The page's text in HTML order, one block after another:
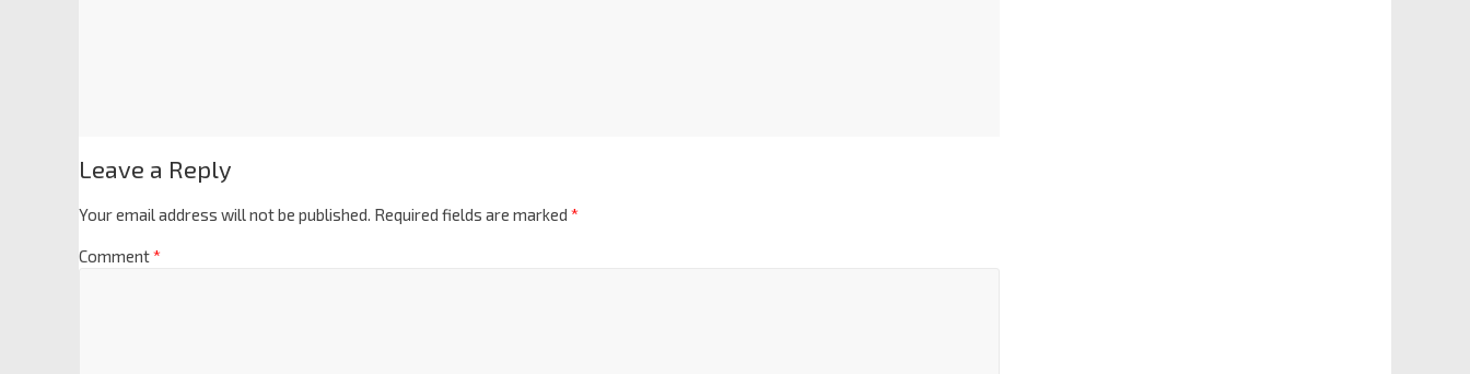
Leave a Reply
Your email address will not be published. Required fields are marked *
Comment*